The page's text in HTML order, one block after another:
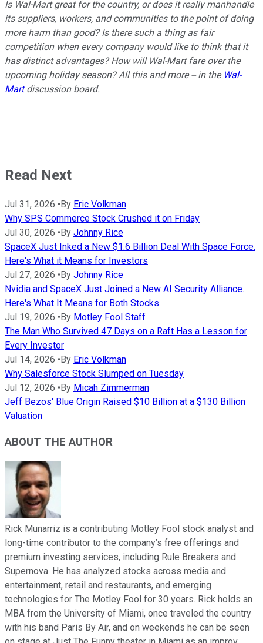
Is Wal-Mart great for the country, or does it really manhandle
its suppliers, workers, and communities to the point of doing
more harm than good? Is there such a thing as fair
competition when every company would like to think that it
has distinct advantages? How will Wal-Mart fare over the
upcoming holiday season? All this and more -- in the Wal-
Martdiscussion board.
Read Next
Jul 31, 2026 •By Eric Volkman
Why SPS Commerce Stock Crushed it on Friday
Jul 30, 2026 •By Johnny Rice
SpaceX Just Inked a New $1.6 Billion Deal With Space Force.
Here's What it Means for Investors
Jul 27, 2026 •By Johnny Rice
Nvidia and SpaceX Just Joined a New AI Security Alliance.
Here's What It Means for Both Stocks.
Jul 19, 2026 •By Motley Fool Staff
The Man Who Survived 47 Days on a Raft Has a Lesson for
Every Investor
Jul 14, 2026 •By Eric Volkman
Why Salesforce Stock Slumped on Tuesday
Jul 12, 2026 •By Micah Zimmerman
Jeff Bezos' Blue Origin Raised $10 Billion at a $130 Billion
Valuation
ABOUT THE AUTHOR
Rick Munarriz is a contributing Motley Fool stock analyst and
long-time contributor to the company’s free offerings and
premium investing services, including Rule Breakers and
Supernova. He has analyzed stocks across media and
entertainment, retail and restaurants, and emerging
technologies for The Motley Fool for 30 years. Rick holds an
MBA from the University of Miami, once traveled the country
with his band Paris By Air, and on weekends he can be seen